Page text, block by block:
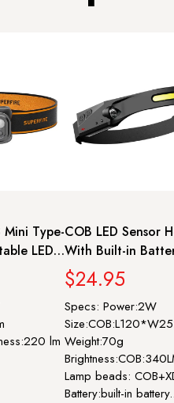
Mini Type-
LED
lm
COB LED Sensor
With Built-in
C Rechargeable
Lamp For Camping
| SUPERFIRE HL65
Specs: Power:2W
Weight:70g
Lamp beads:
Battery:built-in
$24.95